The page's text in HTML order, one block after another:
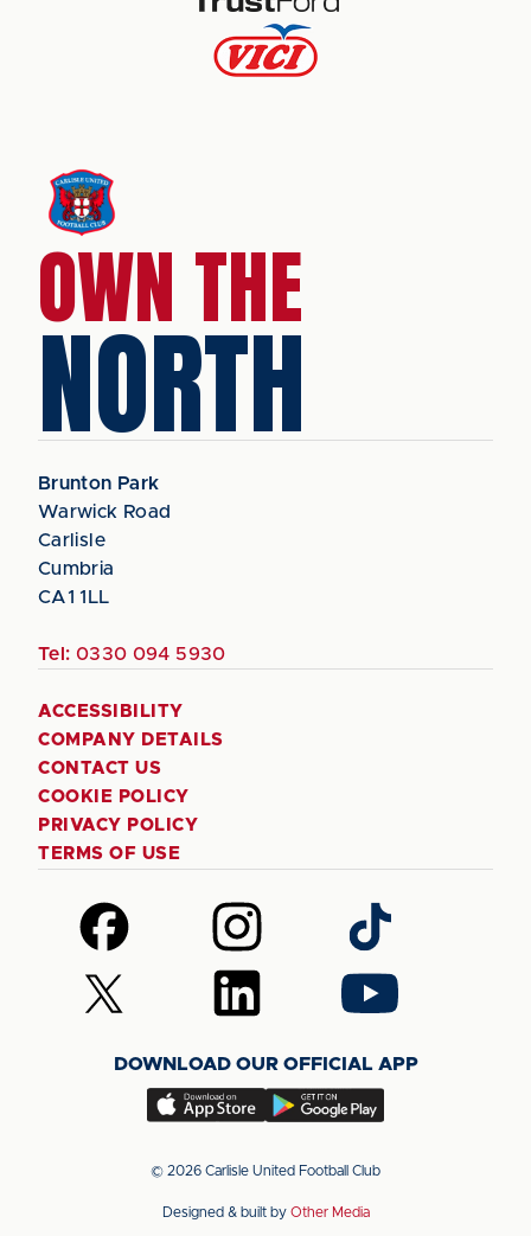
OWN THE
NORTH
Brunton Park
Warwick Road
Carlisle
Cumbria
CA1 1LL
Tel: 0330 094 5930
ACCESSIBILITY
COMPANY DETAILS
CONTACT US
COOKIE POLICY
PRIVACY POLICY
TERMS OF USE
Follow
us
on
Facebook
Follow
us
on
Instagram
Follow
us
on
TikTok
Follow
us
(Twitter)
Follow
us
LinkedIn
Follow
us
YouTube
DOWNLOAD OUR OFFICIAL APP
Download
app
the
Download
app
the
© 2026 Carlisle United Football Club
Designed & built by Other Media